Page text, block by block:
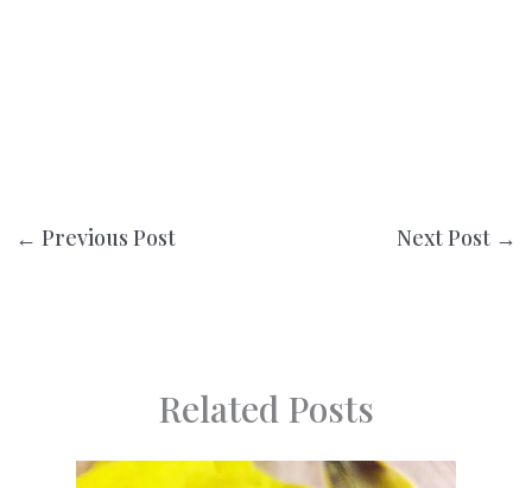
← Previous Post Next Post →
Related Posts